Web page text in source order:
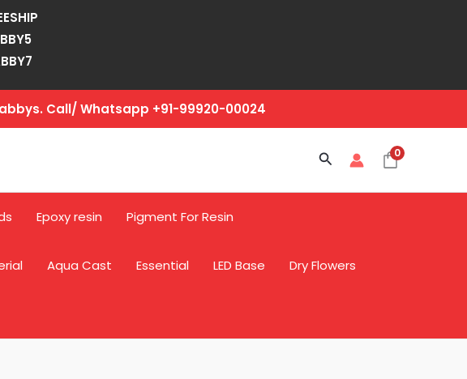
Call/ Whatsapp +91-99920-00024
Search 0
Epoxy resin Pigment For Resin
Aqua Cast Essential LED Base Dry Flowers